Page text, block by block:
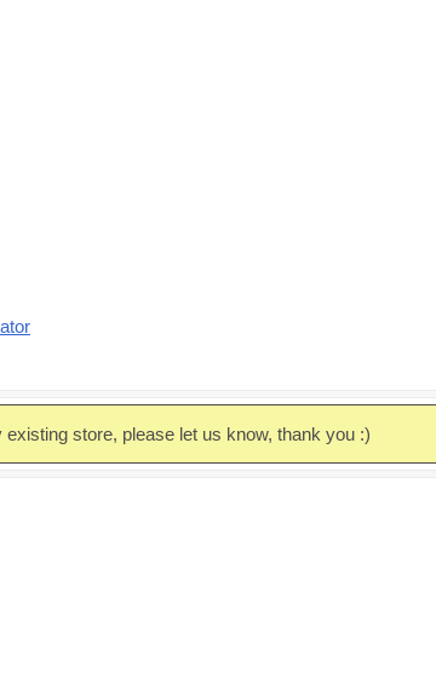
store, please let us know, thank you :)